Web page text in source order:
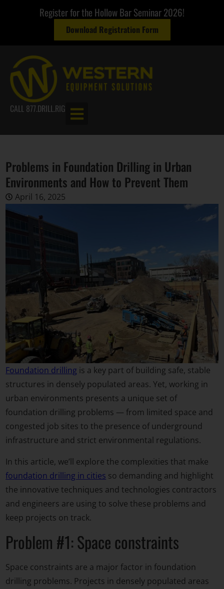
Register for the Hollow Bar Seminar 2026!
Download Registration Form
CALL 877.DRILL.RIG
Problems in Foundation Drilling in Urban
Environments and How to Prevent Them
April 16, 2025
Foundation drilling is a key part of building safe, stable
structures in densely populated areas. Yet, working in
urban environments presents a unique set of
foundation drilling problems — from limited space and
congested job sites to the presence of underground
infrastructure and strict environmental regulations.
In this article, we’ll explore the complexities that make
foundation drilling in cities so demanding and highlight
the innovative techniques and technologies contractors
and engineers are using to solve these problems and
keep projects on track.
Problem #1: Space constraints
Space constraints are a major factor in foundation
drilling problems. Projects in densely populated areas